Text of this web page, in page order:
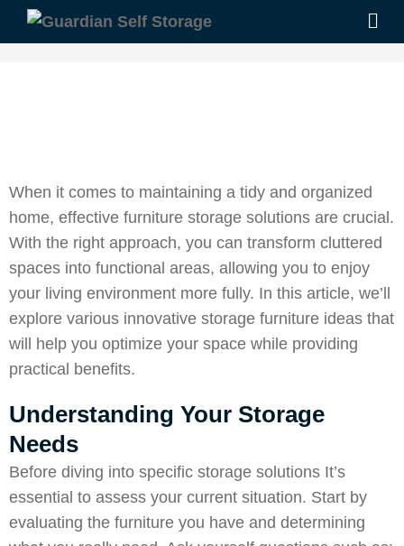
When it comes to maintaining a tidy and organized
home, effective furniture storage solutions are crucial.
With the right approach, you can transform cluttered
spaces into functional areas, allowing you to enjoy
your living environment more fully. In this article, we’ll
explore various innovative storage furniture ideas that
will help you optimize your space while providing
practical benefits.
Understanding Your Storage
Needs
Before diving into specific storage solutions It’s
essential to assess your current situation. Start by
evaluating the furniture you have and determining